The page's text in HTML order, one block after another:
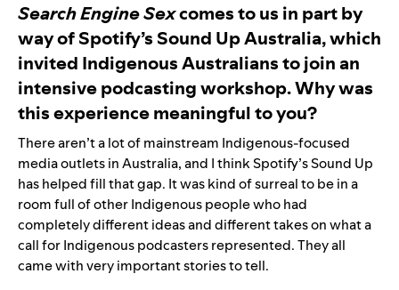
Search Engine Sexcomes to us in part by
way of Spotify’s Sound Up Australia, which
invited Indigenous Australians to join an
intensive podcasting workshop. Why was
this experience meaningful to you?
There aren’t a lot of mainstream Indigenous-focused
media outlets in Australia, and I think Spotify’s Sound Up
has helped fill that gap. It was kind of surreal to be in a
room full of other Indigenous people who had
completely different ideas and different takes on what a
call for Indigenous podcasters represented. They all
came with very important stories to tell.